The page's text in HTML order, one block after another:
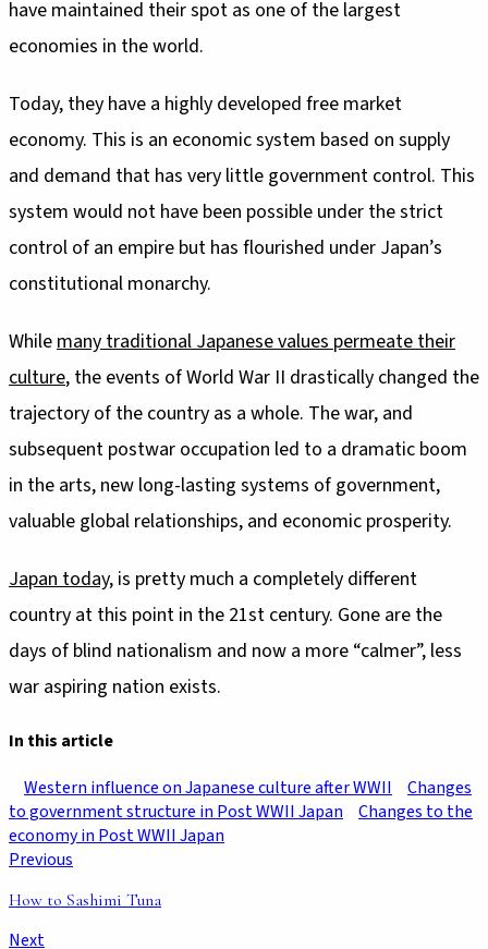
have maintained their spot as one of the largest
economies in the world.
Today, they have a highly developed free market
economy. This is an economic system based on supply
and demand that has very little government control. This
system would not have been possible under the strict
control of an empire but has flourished under Japan’s
constitutional monarchy.
Whilemany traditional Japanese values permeate their
culture, the events of World War II drastically changed the
trajectory of the country as a whole. The war, and
subsequent postwar occupation led to a dramatic boom
in the arts, new long-lasting systems of government,
valuable global relationships, and economic prosperity.
Japan today, is pretty much a completely different
country at this point in the 21st century. Gone are the
days of blind nationalism and now a more “calmer”, less
war aspiring nation exists.
In this article
Western influence on Japanese culture after WWII
Changes
to government structure in Post WWII Japan
Changes to the
economy in Post WWII Japan
Previous
How to Sashimi Tuna
Next